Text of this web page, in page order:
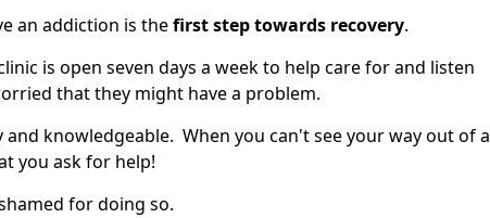
an addiction is thefirst step towards recovery.
is open seven days a week to help care for and listen
that they might have a problem.
knowledgeable. When you can't see your way out of a
you ask for help!
for doing so.